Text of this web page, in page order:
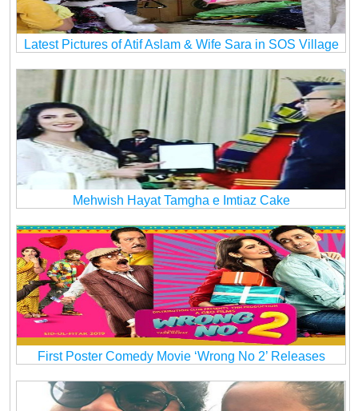
Latest Pictures of Atif Aslam & Wife Sara in SOS Village
Mehwish Hayat Tamgha e Imtiaz Cake
First Poster Comedy Movie ‘Wrong No 2’ Releases